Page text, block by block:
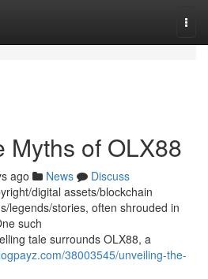
Myths of OLX88
ago News
Discuss
digital assets/blockchain
legends/stories, often shrouded in
such
tale surrounds OLX88, a
38003545/unveiling-the-